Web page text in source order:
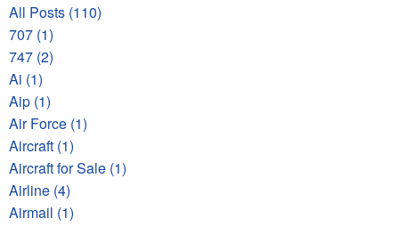
All Posts (110)
707 (1)
747 (2)
Ai (1)
Aip (1)
Air Force (1)
Aircraft (1)
Aircraft for Sale (1)
Airline (4)
Airmail (1)